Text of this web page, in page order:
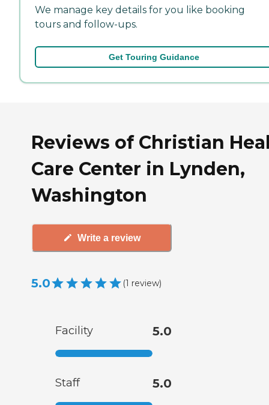
We manage key details for you like booking
tours and follow-ups.
Get Touring Guidance
Reviews of Christian
Care Center in Lynden,
Washington
Write a review
5.0 (1 review)
Facility 5.0
Staff 5.0